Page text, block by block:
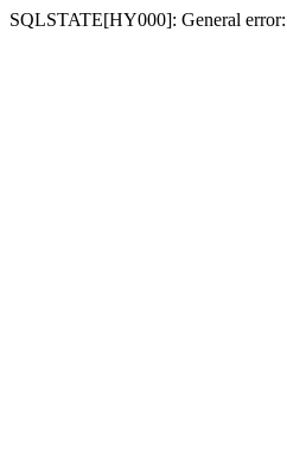
SQLSTATE[HY000]: General error: